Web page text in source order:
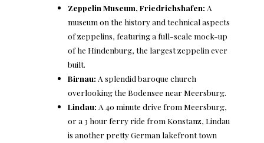
Zeppelin Museum, Friedrichshafen: A
museum on the history and technical aspects
of zeppelins, featuring a full-scale mock-up
of he Hindenburg, the largest zeppelin ever
built.
Birnau: A splendid baroque church
overlooking the Bodensee near Meersburg.
Lindau: A 40 minute drive from Meersburg,
or a 3 hour ferry ride from Konstanz, Lindau
is another pretty German lakefront town